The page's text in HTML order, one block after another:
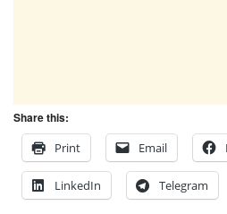
Share this:
Print
Email
LinkedIn Telegram